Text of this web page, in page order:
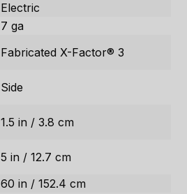
Electric
7 ga
Fabricated X-Factor® 3
Side
1.5 in / 3.8 cm
5 in / 12.7 cm
60 in / 152.4 cm